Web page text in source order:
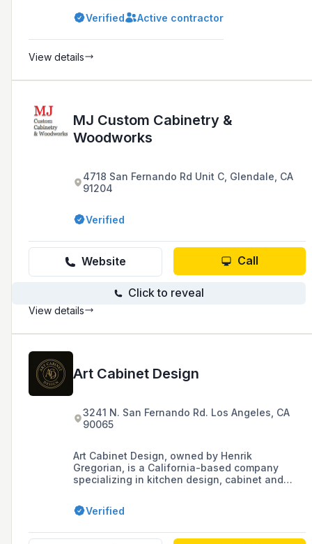
Verified Active contractor
View details
MJ Custom Cabinetry &
Woodworks
4718 San Fernando Rd Unit C, Glendale, CA
91204
Verified
Website Call
Click to reveal
View details
Art Cabinet Design
3241 N. San Fernando Rd. Los Angeles, CA
90065
Art Cabinet Design, owned by Henrik
Gregorian, is a California-based company
specializing in kitchen design, cabinet and
focus on functional and traditional kitchen
spaces.
Verified